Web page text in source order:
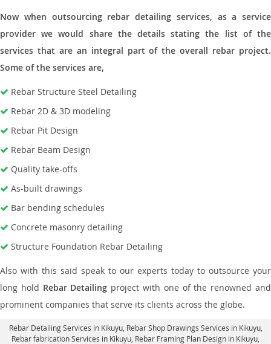
Now when outsourcing rebar detailing services, as a service
provider we would share the details stating the list of the
services that are an integral part of the overall rebar project.
Some of the services are,
Rebar Structure Steel Detailing
Rebar 2D & 3D modeling
Rebar Pit Design
Rebar Beam Design
Quality take-offs
As-built drawings
Bar bending schedules
Concrete masonry detailing
Structure Foundation Rebar Detailing
Also with this said speak to our experts today to outsource your
long hold Rebar Detailing project with one of the renowned and
prominent companies that serve its clients across the globe.
Rebar Detailing Services in Kikuyu, Rebar Shop Drawings Services in Kikuyu,
Rebar fabrication Services in Kikuyu , Rebar Framing Plan Design in Kikuyu,